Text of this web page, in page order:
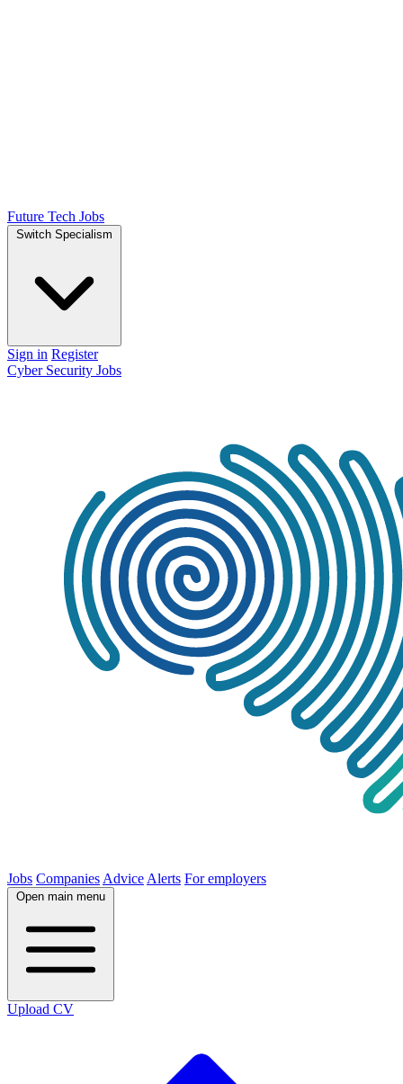
Future Tech Jobs
Switch Specialism
Sign in Register
Cyber Security Jobs
Jobs Companies Advice Alerts For employers
Open main menu
Upload CV